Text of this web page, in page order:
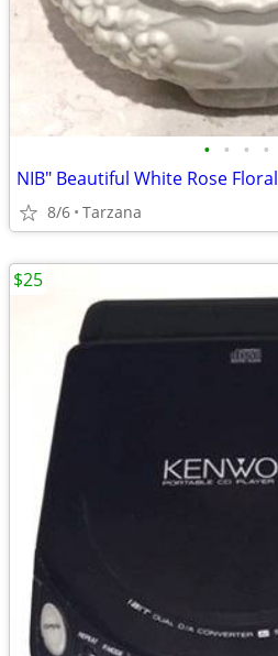
• • • •
8/6 Tarzana
$25